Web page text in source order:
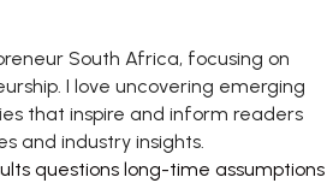
South Africa, focusing on
I love uncovering emerging
that inspire and inform readers
and industry insights.
questions long-time assumptions